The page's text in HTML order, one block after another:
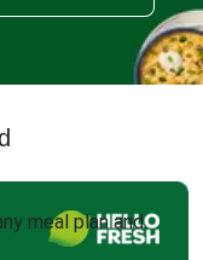
meal plan and